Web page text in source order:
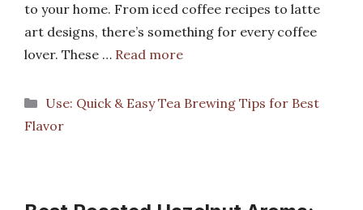
to your home. From iced coffee recipes to latte
art designs, there’s something for every coffee
lover. These … Read more
Categories
Use: Quick & Easy Tea Brewing Tips for Best
Flavor